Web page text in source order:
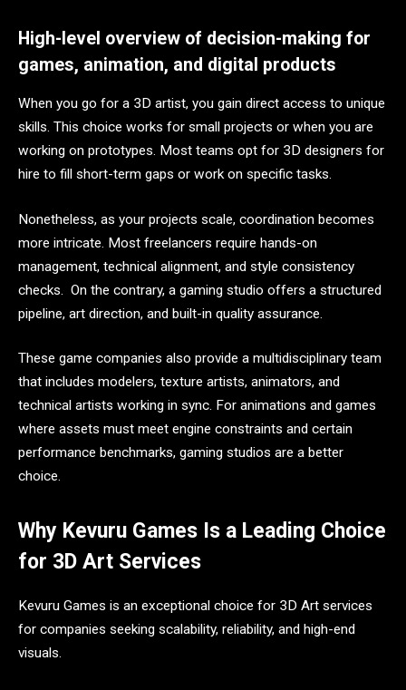
High-level overview of decision-making for
games, animation, and digital products
When you go for a 3D artist, you gain direct access to unique
skills. This choice works for small projects or when you are
working on prototypes. Most teams opt for 3D designers for
hire to fill short-term gaps or work on specific tasks.
Nonetheless, as your projects scale, coordination becomes
more intricate. Most freelancers require hands-on
management, technical alignment, and style consistency
checks. On the contrary, a gaming studio offers a structured
pipeline, art direction, and built-in quality assurance.
These game companies also provide a multidisciplinary team
that includes modelers, texture artists, animators, and
technical artists working in sync. For animations and games
where assets must meet engine constraints and certain
performance benchmarks, gaming studios are a better
choice.
Why Kevuru Games Is a Leading Choice
for 3D Art Services
Kevuru Games is an exceptional choice for 3D Art services
for companies seeking scalability, reliability, and high-end
visuals.